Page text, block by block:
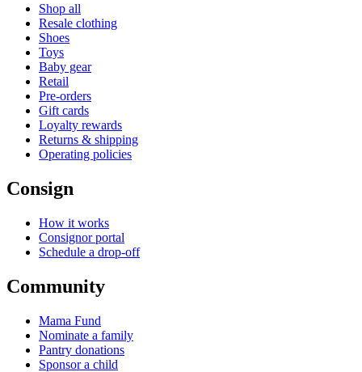
Shop all
Resale clothing
Shoes
Toys
Baby gear
Retail
Pre-orders
Gift cards
Loyalty rewards
Returns & shipping
Operating policies
Consign
How it works
Consignor portal
Schedule a drop-off
Community
Mama Fund
Nominate a family
Pantry donations
Sponsor a child